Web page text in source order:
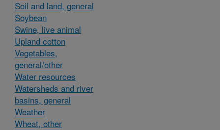
Soil and land, general
Soybean
Swine, live animal
Upland cotton
Vegetables,
general/other
Water resources
Watersheds and river
basins, general
Weather
Wheat, other